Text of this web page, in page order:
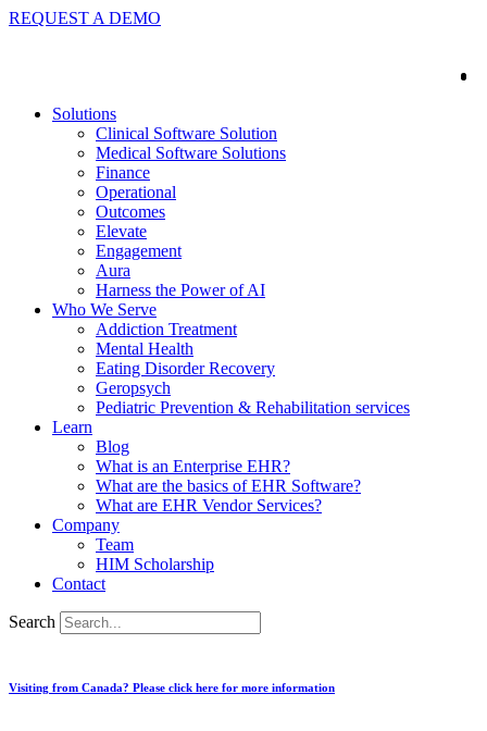
REQUEST A DEMO
Solutions
Clinical Software Solution
Medical Software Solutions
Finance
Operational
Outcomes
Elevate
Engagement
Aura
Harness the Power of AI
Who We Serve
Addiction Treatment
Mental Health
Eating Disorder Recovery
Geropsych
Pediatric Prevention & Rehabilitation services
Learn
Blog
What is an Enterprise EHR?
What are the basics of EHR Software?
What are EHR Vendor Services?
Company
Team
HIM Scholarship
Contact
Search
Visiting from Canada? Please click here for more information